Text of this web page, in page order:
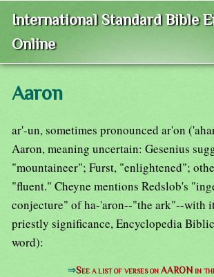
International Standard Bible
Online
Aaron
ar'-un, sometimes pronounced ar'on
Aaron, meaning uncertain: Gesenius
"mountaineer"; Furst, "enlightened";
"fluent." Cheyne mentions Redslob's
conjecture" of ha-'aron--"the ark"--with
priestly significance, Encyclopedia
word):
⇒See a list of verses on AARON in